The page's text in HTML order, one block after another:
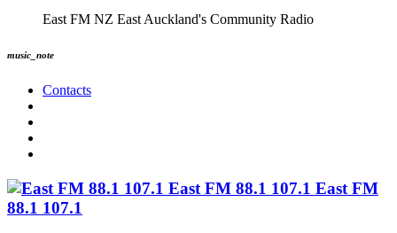
East FM NZ East Auckland's Community Radio
music_note
Contacts
East FM 88.1 107.1 East FM
88.1 107.1